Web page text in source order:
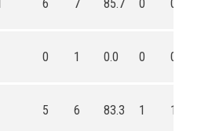
6 7 85.7 0 0
0 1 0.0 0 0
5 6 83.3 1 1